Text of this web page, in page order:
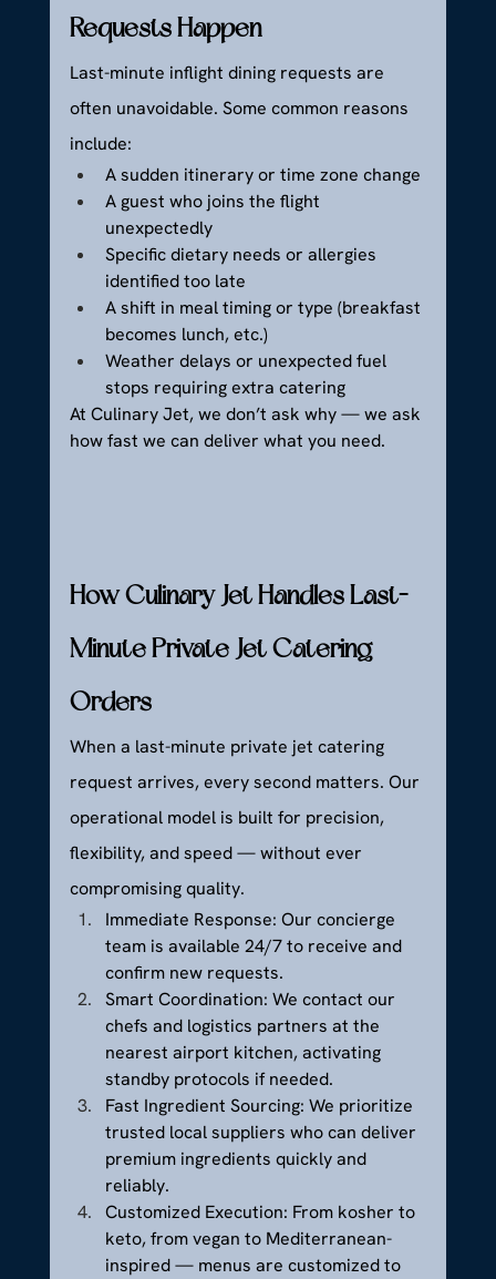
Requests Happen
Last-minute inflight dining requests are
often unavoidable. Some common reasons
include:
A sudden itinerary or time zone change
A guest who joins the flight
unexpectedly
Specific dietary needs or allergies
identified too late
A shift in meal timing or type (breakfast
becomes lunch, etc.)
Weather delays or unexpected fuel
stops requiring extra catering
At Culinary Jet, we don’t ask why — we ask
how fast we can deliver what you need.
How Culinary Jet Handles Last-
Minute Private Jet Catering
Orders
When a last-minute private jet catering
request arrives, every second matters. Our
operational model is built for precision,
flexibility, and speed — without ever
compromising quality.
Immediate Response: Our concierge
team is available 24/7 to receive and
confirm new requests.
Smart Coordination: We contact our
chefs and logistics partners at the
nearest airport kitchen, activating
standby protocols if needed.
Fast Ingredient Sourcing: We prioritize
trusted local suppliers who can deliver
premium ingredients quickly and
reliably.
Customized Execution: From kosher to
keto, from vegan to Mediterranean-
inspired — menus are customized to